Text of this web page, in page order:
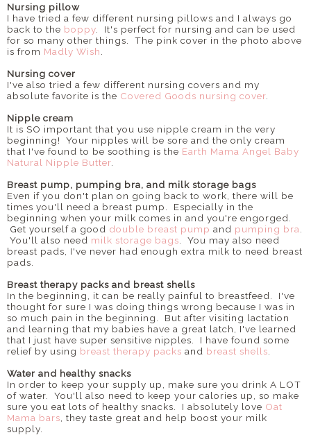
Nursing pillow
I have tried a few different nursing pillows and I always go
back to the boppy . It's perfect for nursing and can be used
for so many other things. The pink cover in the photo above
is from Madly Wish
Nursing cover
I've also tried a few different nursing covers and my
absolute favorite is the Covered Goods nursing cover
Nipple cream
It is SO important that you use nipple cream in the very
beginning! Your nipples will be sore and the only cream
that I've found to be soothing is the Earth Mama Angel Baby
Natural Nipple Butter
Breast pump, pumping bra, and milk storage bags
Even if you don't plan on going back to work, there will be
times you'll need a breast pump. Especially in the
beginning when your milk comes in and you're engorged.
Get yourself a good double breast pump and pumping bra
You'll also need milk storage bags . You may also need
breast pads, I've never had enough extra milk to need breast
pads.
Breast therapy packs and breast shells
In the beginning, it can be really painful to breastfeed. I've
thought for sure I was doing things wrong because I was in
so much pain in the beginning. But after visiting lactation
and learning that my babies have a great latch, I've learned
that I just have super sensitive nipples. I have found some
relief by using breast therapy packs and breast shells
Water and healthy snacks
In order to keep your supply up, make sure you drink A LOT
of water. You'll also need to keep your calories up, so make
sure you eat lots of healthy snacks. I absolutely love Oat
Mama bars , they taste great and help boost your milk
supply.